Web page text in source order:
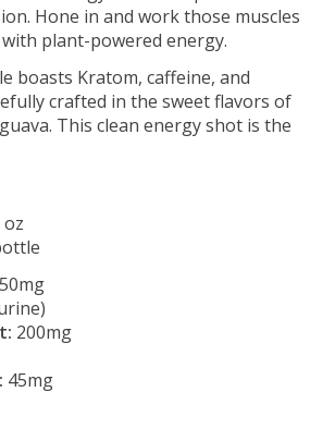
Hone in and work those muscles
plant-powered energy.
boasts Kratom, caffeine, and
crafted in the sweet flavors of
This clean energy shot is the
oz
200mg
45mg